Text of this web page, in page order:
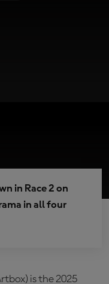
in Race 2 on
in all four
is the 2025